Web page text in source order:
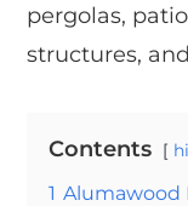
pergolas,
structures,
Contents
1 Alumawood